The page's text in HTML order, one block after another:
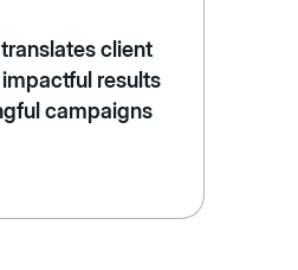
client
results
campaigns